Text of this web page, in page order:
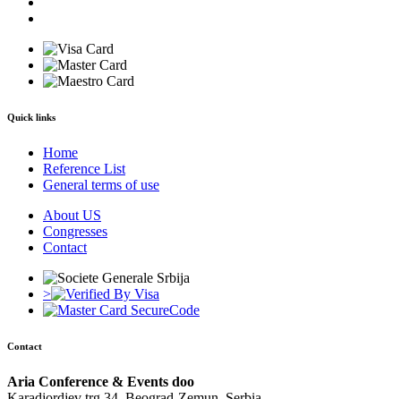
Quick links
Home
Reference List
General terms of use
About US
Congresses
Contact
>
Contact
Aria Conference & Events doo